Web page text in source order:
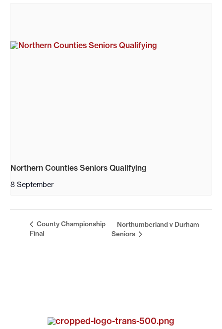
Northern Counties Seniors Qualifying
8 September
County Championship
Final
Northumberland v Durham
Seniors